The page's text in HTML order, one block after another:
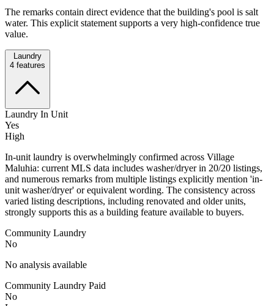
The remarks contain direct evidence that the building's pool is salt
water. This explicit statement supports a very high-confidence true
value.
Laundry
4 features
Laundry In Unit
Yes
High
In-unit laundry is overwhelmingly confirmed across Village
Maluhia: current MLS data includes washer/dryer in 20/20 listings,
and numerous remarks from multiple listings explicitly mention 'in-
unit washer/dryer' or equivalent wording. The consistency across
varied listing descriptions, including renovated and older units,
strongly supports this as a building feature available to buyers.
Community Laundry
No
No analysis available
Community Laundry Paid
No